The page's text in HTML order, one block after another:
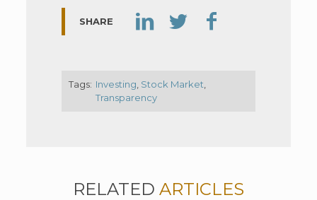
SHARE
Tags: Investing Stock Market
Transparency
RELATED ARTICLES